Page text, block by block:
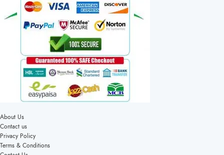
About Us
Contact us
Privacy Policy
Terms & Conditions